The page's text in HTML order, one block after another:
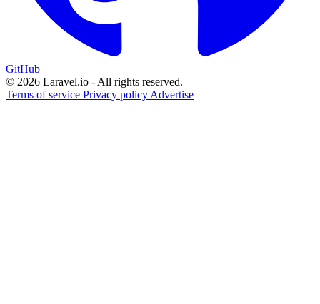
GitHub
© 2026 Laravel.io - All rights reserved.
Terms of service Privacy policy Advertise